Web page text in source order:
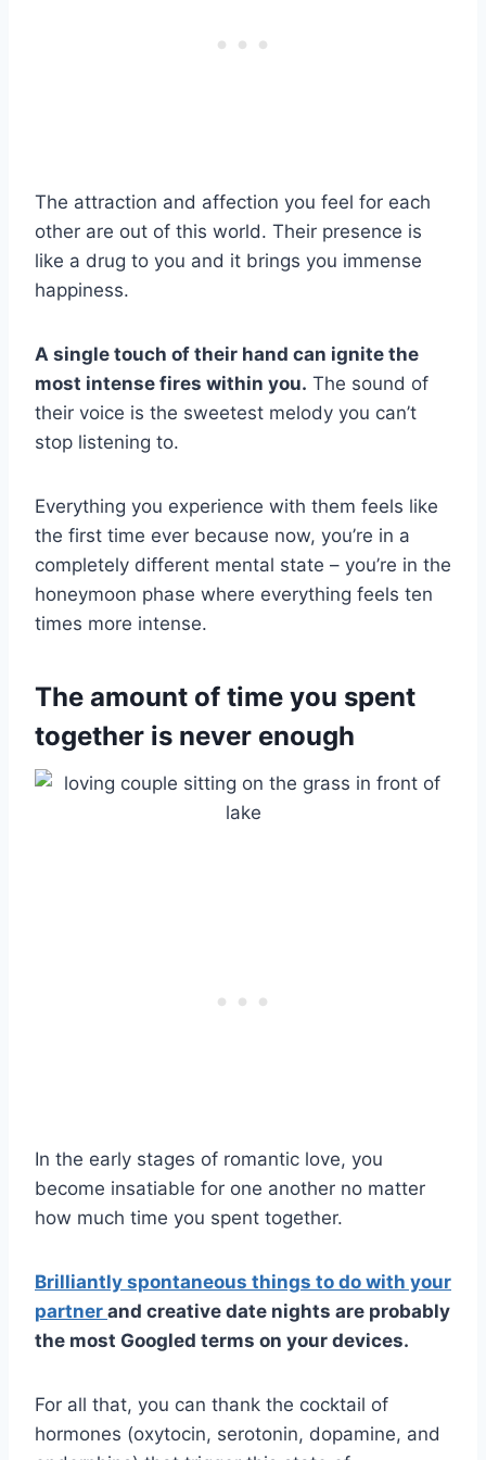
The attraction and affection you feel for each
other are out of this world. Their presence is
like a drug to you and it brings you immense
happiness.
A single touch of their hand can ignite the
most intense fires within you. The sound of
their voice is the sweetest melody you can’t
stop listening to.
Everything you experience with them feels like
the first time ever because now, you’re in a
completely different mental state – you’re in the
honeymoon phase where everything feels ten
times more intense.
The amount of time you spent
together is never enough
In the early stages of romantic love, you
become insatiable for one another no matter
how much time you spent together.
Brilliantly spontaneous things to do with your
partner and creative date nights are probably
the most Googled terms on your devices.
For all that, you can thank the cocktail of
hormones (oxytocin, serotonin, dopamine, and